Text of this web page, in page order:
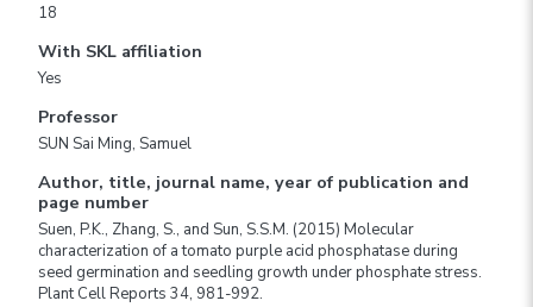
18
With SKL affiliation
Yes
Professor
SUN Sai Ming, Samuel
Author, title, journal name, year of publication and
page number
Suen, P.K., Zhang, S., and Sun, S.S.M. (2015) Molecular
characterization of a tomato purple acid phosphatase during
seed germination and seedling growth under phosphate stress.
Plant Cell Reports 34, 981-992.